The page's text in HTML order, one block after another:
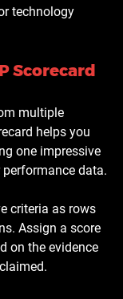
technology
Scorecard
multiple
helps you
one impressive
data.
criteria as rows
Assign a score
on the evidence